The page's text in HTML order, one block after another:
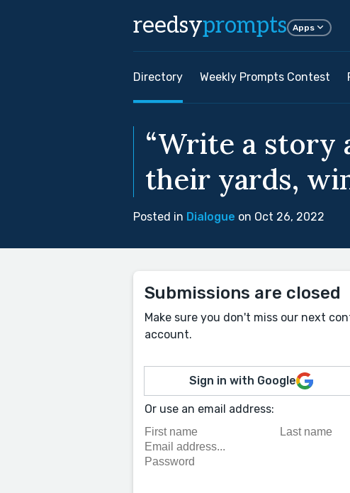
reedsyprompts Apps
Directory Weekly Prompts Contest
“Write a story
their yards,
Posted in Dialogue on Oct 26, 2022
Submissions are closed
Make sure you don't miss our next
account.
Sign in with Google
Or use an email address: